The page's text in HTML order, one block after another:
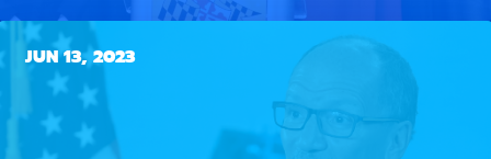
JUN 13, 2023